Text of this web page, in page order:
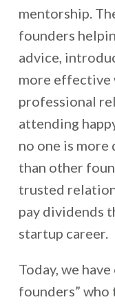
mentorship.
founders
advice,
more effective
professional
attending
no one is
than other
trusted
pay dividends
startup career.
Today, we
founders”